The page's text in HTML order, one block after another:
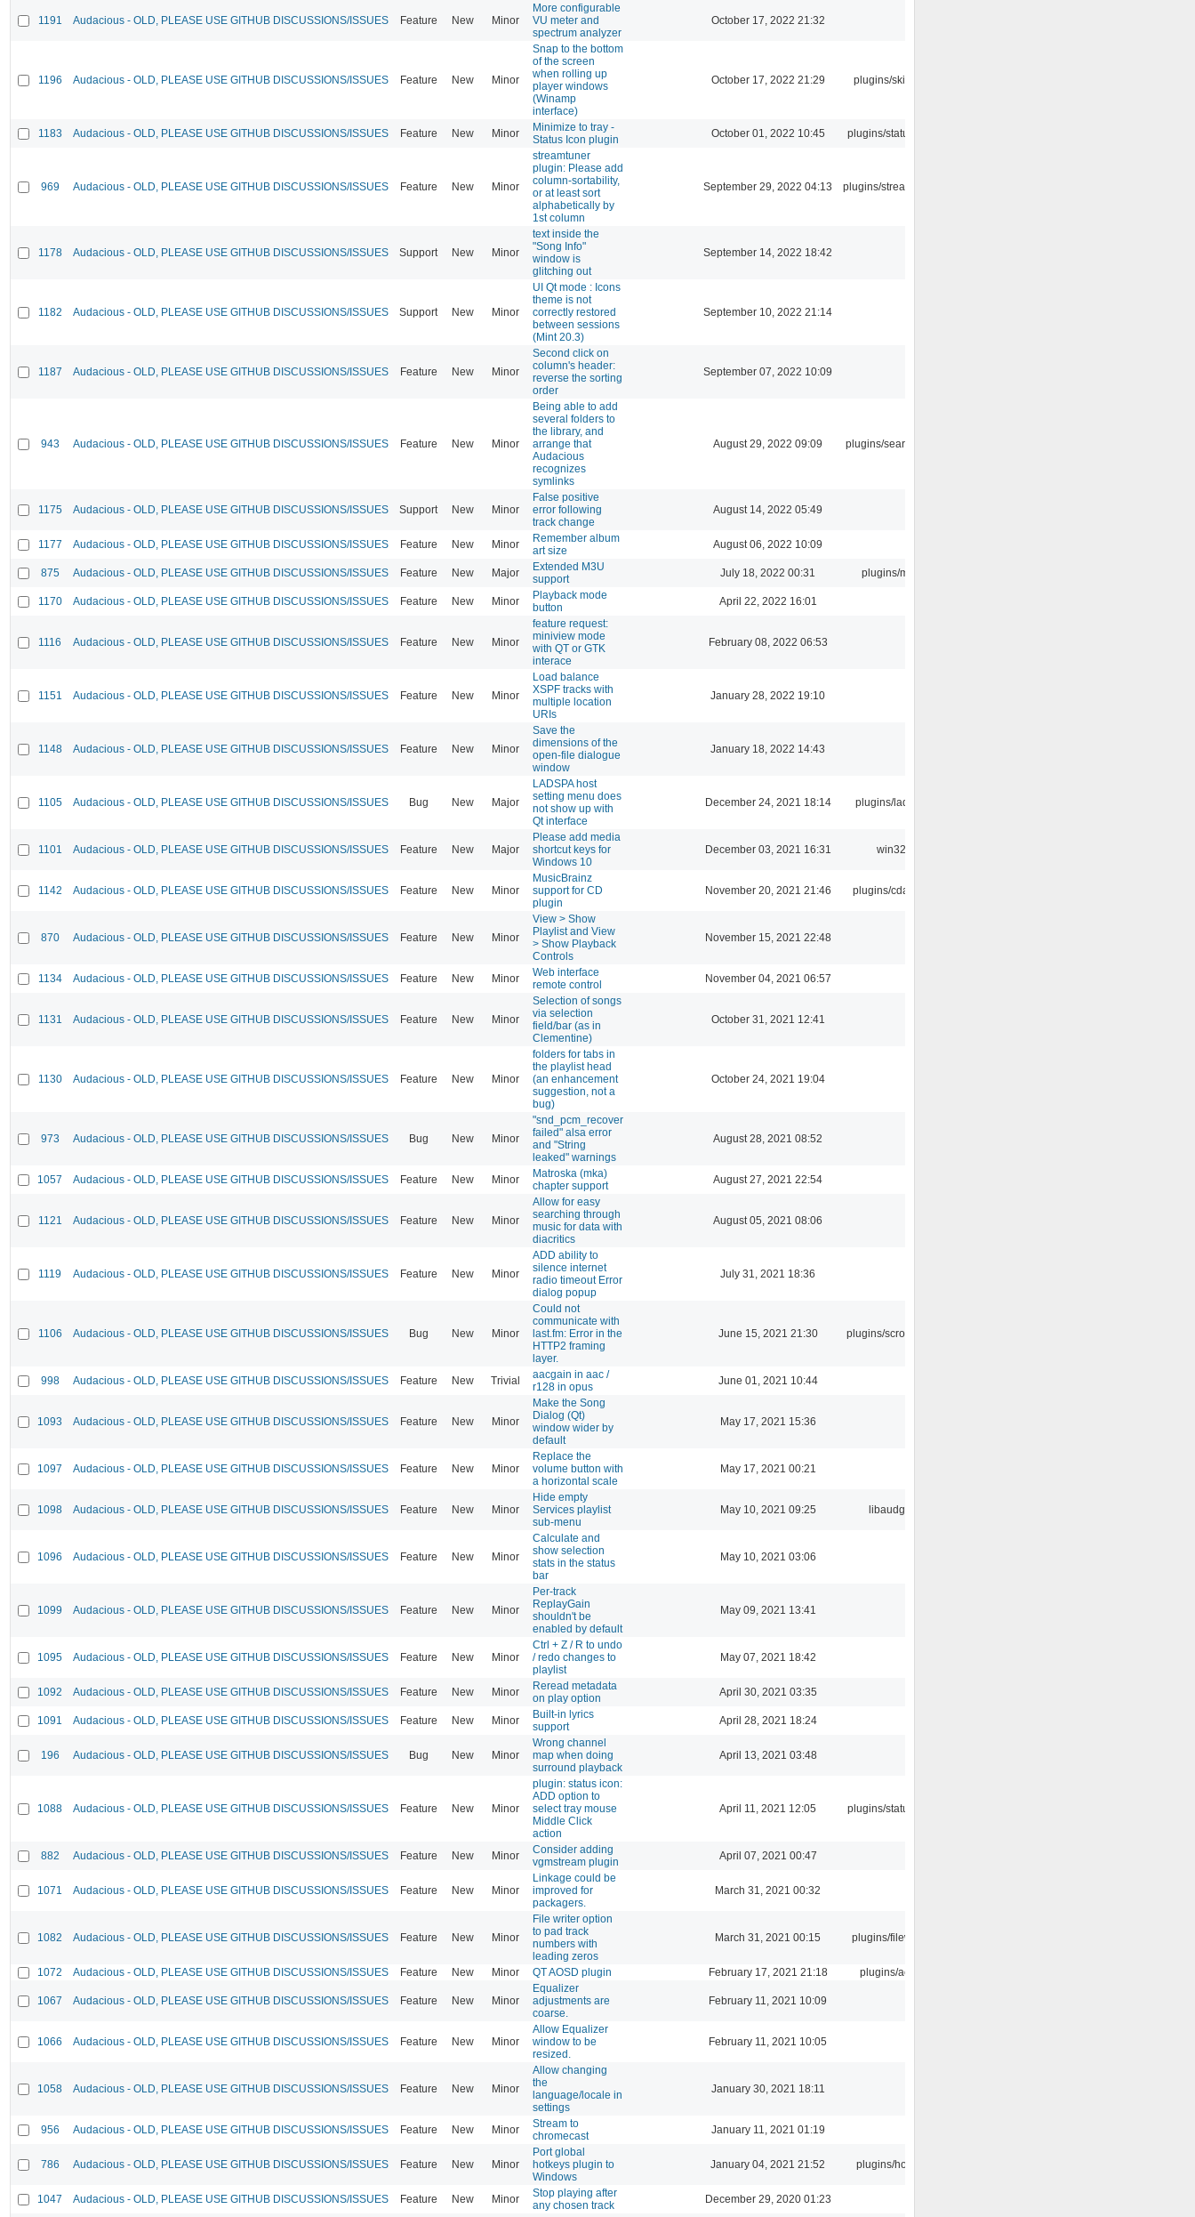
1191 Audacious - OLD, PLEASE USE GITHUB DISCUSSIONS/ISSUES Feature New Minor
More configurable
VU meter and
spectrum analyzer
October 17, 2022 21:32
1196 Audacious - OLD, PLEASE USE GITHUB DISCUSSIONS/ISSUES Feature New Minor
Snap to the bottom
of the screen
when rolling up
player windows
(Winamp
interface)
October 17, 2022 21:29 plugins/skins-qt
1183 Audacious - OLD, PLEASE USE GITHUB DISCUSSIONS/ISSUES Feature New Minor
Minimize to tray -
Status Icon plugin
October 01, 2022 10:45 plugins/statusicon
969 Audacious - OLD, PLEASE USE GITHUB DISCUSSIONS/ISSUES Feature New Minor
streamtuner
plugin: Please add
column-sortability,
or at least sort
alphabetically by
1st column
September 29, 2022 04:13 plugins/streamtuner
1178 Audacious - OLD, PLEASE USE GITHUB DISCUSSIONS/ISSUES Support New Minor
text inside the
"Song Info"
window is
glitching out
September 14, 2022 18:42
1182 Audacious - OLD, PLEASE USE GITHUB DISCUSSIONS/ISSUES Support New Minor
UI Qt mode : Icons
theme is not
correctly restored
between sessions
(Mint 20.3)
September 10, 2022 21:14
1187 Audacious - OLD, PLEASE USE GITHUB DISCUSSIONS/ISSUES Feature New Minor
Second click on
column's header:
reverse the sorting
order
September 07, 2022 10:09
943 Audacious - OLD, PLEASE USE GITHUB DISCUSSIONS/ISSUES Feature New Minor
Being able to add
several folders to
the library, and
arrange that
Audacious
recognizes
symlinks
August 29, 2022 09:09 plugins/search tool
1175 Audacious - OLD, PLEASE USE GITHUB DISCUSSIONS/ISSUES Support New Minor
False positive
error following
track change
August 14, 2022 05:49
1177 Audacious - OLD, PLEASE USE GITHUB DISCUSSIONS/ISSUES Feature New Minor
Remember album
art size
August 06, 2022 10:09
875 Audacious - OLD, PLEASE USE GITHUB DISCUSSIONS/ISSUES Feature New Major
Extended M3U
support
July 18, 2022 00:31 plugins/m3u
1170 Audacious - OLD, PLEASE USE GITHUB DISCUSSIONS/ISSUES Feature New Minor
Playback mode
button
April 22, 2022 16:01
1116 Audacious - OLD, PLEASE USE GITHUB DISCUSSIONS/ISSUES Feature New Minor
feature request:
miniview mode
with QT or GTK
interace
February 08, 2022 06:53
1151 Audacious - OLD, PLEASE USE GITHUB DISCUSSIONS/ISSUES Feature New Minor
Load balance
XSPF tracks with
multiple location
URIs
January 28, 2022 19:10
1148 Audacious - OLD, PLEASE USE GITHUB DISCUSSIONS/ISSUES Feature New Minor
Save the
dimensions of the
open-file dialogue
window
January 18, 2022 14:43
1105 Audacious - OLD, PLEASE USE GITHUB DISCUSSIONS/ISSUES Bug New Major
LADSPA host
setting menu does
not show up with
Qt interface
December 24, 2021 18:14 plugins/ladspa
1101 Audacious - OLD, PLEASE USE GITHUB DISCUSSIONS/ISSUES Feature New Major
Please add media
shortcut keys for
Windows 10
December 03, 2021 16:31 win32
1142 Audacious - OLD, PLEASE USE GITHUB DISCUSSIONS/ISSUES Feature New Minor
MusicBrainz
support for CD
plugin
November 20, 2021 21:46 plugins/cdaudio
870 Audacious - OLD, PLEASE USE GITHUB DISCUSSIONS/ISSUES Feature New Minor
View > Show
Playlist and View
> Show Playback
Controls
November 15, 2021 22:48
1134 Audacious - OLD, PLEASE USE GITHUB DISCUSSIONS/ISSUES Feature New Minor
Web interface
remote control
November 04, 2021 06:57
1131 Audacious - OLD, PLEASE USE GITHUB DISCUSSIONS/ISSUES Feature New Minor
Selection of songs
via selection
field/bar (as in
Clementine)
October 31, 2021 12:41
1130 Audacious - OLD, PLEASE USE GITHUB DISCUSSIONS/ISSUES Feature New Minor
folders for tabs in
the playlist head
(an enhancement
suggestion, not a
bug)
October 24, 2021 19:04
973 Audacious - OLD, PLEASE USE GITHUB DISCUSSIONS/ISSUES Bug New Minor
"snd_pcm_recover
failed" alsa error
and "String
leaked" warnings
August 28, 2021 08:52
1057 Audacious - OLD, PLEASE USE GITHUB DISCUSSIONS/ISSUES Feature New Minor
Matroska (mka)
chapter support
August 27, 2021 22:54
1121 Audacious - OLD, PLEASE USE GITHUB DISCUSSIONS/ISSUES Feature New Minor
Allow for easy
searching through
music for data with
diacritics
August 05, 2021 08:06
1119 Audacious - OLD, PLEASE USE GITHUB DISCUSSIONS/ISSUES Feature New Minor
ADD ability to
silence internet
radio timeout Error
dialog popup
July 31, 2021 18:36
1106 Audacious - OLD, PLEASE USE GITHUB DISCUSSIONS/ISSUES Bug New Minor
Could not
communicate with
last.fm: Error in the
HTTP2 framing
layer.
June 15, 2021 21:30 plugins/scrobbler2
998 Audacious - OLD, PLEASE USE GITHUB DISCUSSIONS/ISSUES Feature New Trivial
aacgain in aac /
r128 in opus
June 01, 2021 10:44
1093 Audacious - OLD, PLEASE USE GITHUB DISCUSSIONS/ISSUES Feature New Minor
Make the Song
Dialog (Qt)
window wider by
default
May 17, 2021 15:36
1097 Audacious - OLD, PLEASE USE GITHUB DISCUSSIONS/ISSUES Feature New Minor
Replace the
volume button with
a horizontal scale
May 17, 2021 00:21
1098 Audacious - OLD, PLEASE USE GITHUB DISCUSSIONS/ISSUES Feature New Minor
Hide empty
Services playlist
sub-menu
May 10, 2021 09:25 libaudgui
1096 Audacious - OLD, PLEASE USE GITHUB DISCUSSIONS/ISSUES Feature New Minor
Calculate and
show selection
stats in the status
bar
May 10, 2021 03:06
1099 Audacious - OLD, PLEASE USE GITHUB DISCUSSIONS/ISSUES Feature New Minor
Per-track
ReplayGain
shouldn't be
enabled by default
May 09, 2021 13:41
1095 Audacious - OLD, PLEASE USE GITHUB DISCUSSIONS/ISSUES Feature New Minor
Ctrl + Z / R to undo
/ redo changes to
playlist
May 07, 2021 18:42
1092 Audacious - OLD, PLEASE USE GITHUB DISCUSSIONS/ISSUES Feature New Minor
Reread metadata
on play option
April 30, 2021 03:35
1091 Audacious - OLD, PLEASE USE GITHUB DISCUSSIONS/ISSUES Feature New Minor
Built-in lyrics
support
April 28, 2021 18:24
196 Audacious - OLD, PLEASE USE GITHUB DISCUSSIONS/ISSUES Bug New Minor
Wrong channel
map when doing
surround playback
April 13, 2021 03:48
1088 Audacious - OLD, PLEASE USE GITHUB DISCUSSIONS/ISSUES Feature New Minor
plugin: status icon:
ADD option to
select tray mouse
Middle Click
action
April 11, 2021 12:05 plugins/statusicon
882 Audacious - OLD, PLEASE USE GITHUB DISCUSSIONS/ISSUES Feature New Minor
Consider adding
vgmstream plugin
April 07, 2021 00:47
1071 Audacious - OLD, PLEASE USE GITHUB DISCUSSIONS/ISSUES Feature New Minor
Linkage could be
improved for
packagers.
March 31, 2021 00:32
1082 Audacious - OLD, PLEASE USE GITHUB DISCUSSIONS/ISSUES Feature New Minor
File writer option
to pad track
numbers with
leading zeros
March 31, 2021 00:15 plugins/filewriter
1072 Audacious - OLD, PLEASE USE GITHUB DISCUSSIONS/ISSUES Feature New Minor QT AOSD plugin February 17, 2021 21:18 plugins/aosd
1067 Audacious - OLD, PLEASE USE GITHUB DISCUSSIONS/ISSUES Feature New Minor
Equalizer
adjustments are
coarse.
February 11, 2021 10:09
1066 Audacious - OLD, PLEASE USE GITHUB DISCUSSIONS/ISSUES Feature New Minor
Allow Equalizer
window to be
resized.
February 11, 2021 10:05
1058 Audacious - OLD, PLEASE USE GITHUB DISCUSSIONS/ISSUES Feature New Minor
Allow changing
the
language/locale in
settings
January 30, 2021 18:11
956 Audacious - OLD, PLEASE USE GITHUB DISCUSSIONS/ISSUES Feature New Minor
Stream to
chromecast
January 11, 2021 01:19
786 Audacious - OLD, PLEASE USE GITHUB DISCUSSIONS/ISSUES Feature New Minor
Port global
hotkeys plugin to
Windows
January 04, 2021 21:52 plugins/hotkey
1047 Audacious - OLD, PLEASE USE GITHUB DISCUSSIONS/ISSUES Feature New Minor
Stop playing after
any chosen track
December 29, 2020 01:23